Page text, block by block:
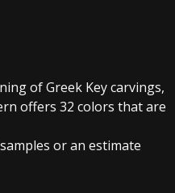
of Greek Key carvings,
offers 32 colors that are
or an estimate